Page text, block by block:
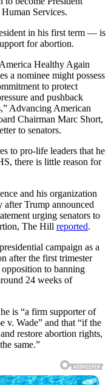
Services.
in his first term — is
for abortion.
Healthy Again
a nominee might possess
to protect
and pushback
Advancing American
Chairman Marc Short,
to senators.
to pro-life leaders that he
there is little reason for
and his organization
Trump announced
urging senators to
The Hill reported.
campaign as a
after the first trimester
opposition to banning
24 weeks of
is “a firm supporter of
v. Wade” and that “if the
restore abortion rights,
same.”